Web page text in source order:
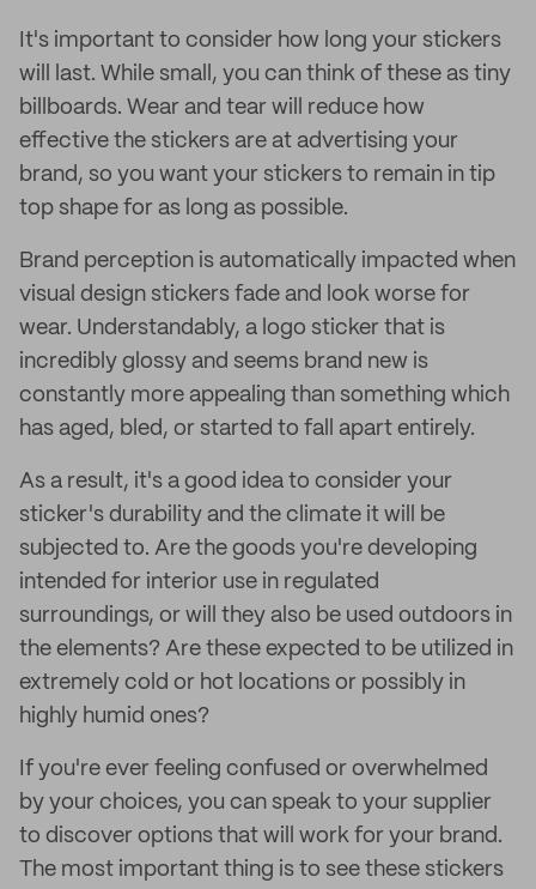
It's important to consider how long your stickers
will last. While small, you can think of these as tiny
billboards. Wear and tear will reduce how
effective the stickers are at advertising your
brand, so you want your stickers to remain in tip
top shape for as long as possible.
Brand perception is automatically impacted when
visual design stickers fade and look worse for
wear. Understandably, a logo sticker that is
incredibly glossy and seems brand new is
constantly more appealing than something which
has aged, bled, or started to fall apart entirely.
As a result, it's a good idea to consider your
sticker's durability and the climate it will be
subjected to. Are the goods you're developing
intended for interior use in regulated
surroundings, or will they also be used outdoors in
the elements? Are these expected to be utilized in
extremely cold or hot locations or possibly in
highly humid ones?
If you're ever feeling confused or overwhelmed
by your choices, you can speak to your supplier
to discover options that will work for your brand.
The most important thing is to see these stickers